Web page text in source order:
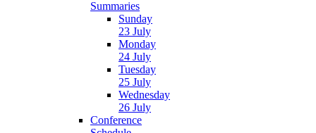
Summaries
Sunday
23 July
Monday
24 July
Tuesday
25 July
Wednesday
26 July
Conference